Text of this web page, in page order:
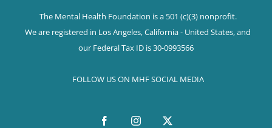
The Mental Health Foundation is a 501 (c)(3) nonprofit.
We are registered in Los Angeles, California - United States, and
our Federal Tax ID is 30-0993566
FOLLOW US ON MHF SOCIAL MEDIA
FacebookInstagram
X